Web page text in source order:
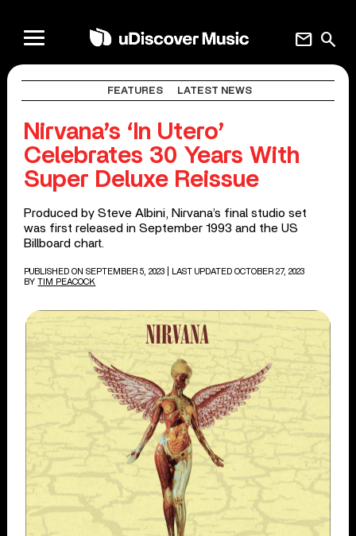
search
mail
FEATURES LATEST NEWS
Nirvana’s ‘In Utero’
Celebrates 30 Years With
Super Deluxe Reissue
Produced by Steve Albini, Nirvana’s final studio set
was first released in September 1993 and the US
Billboard chart.
PUBLISHED ON SEPTEMBER 5, 2023
| LAST UPDATED OCTOBER 27, 2023
BY TIM PEACOCK